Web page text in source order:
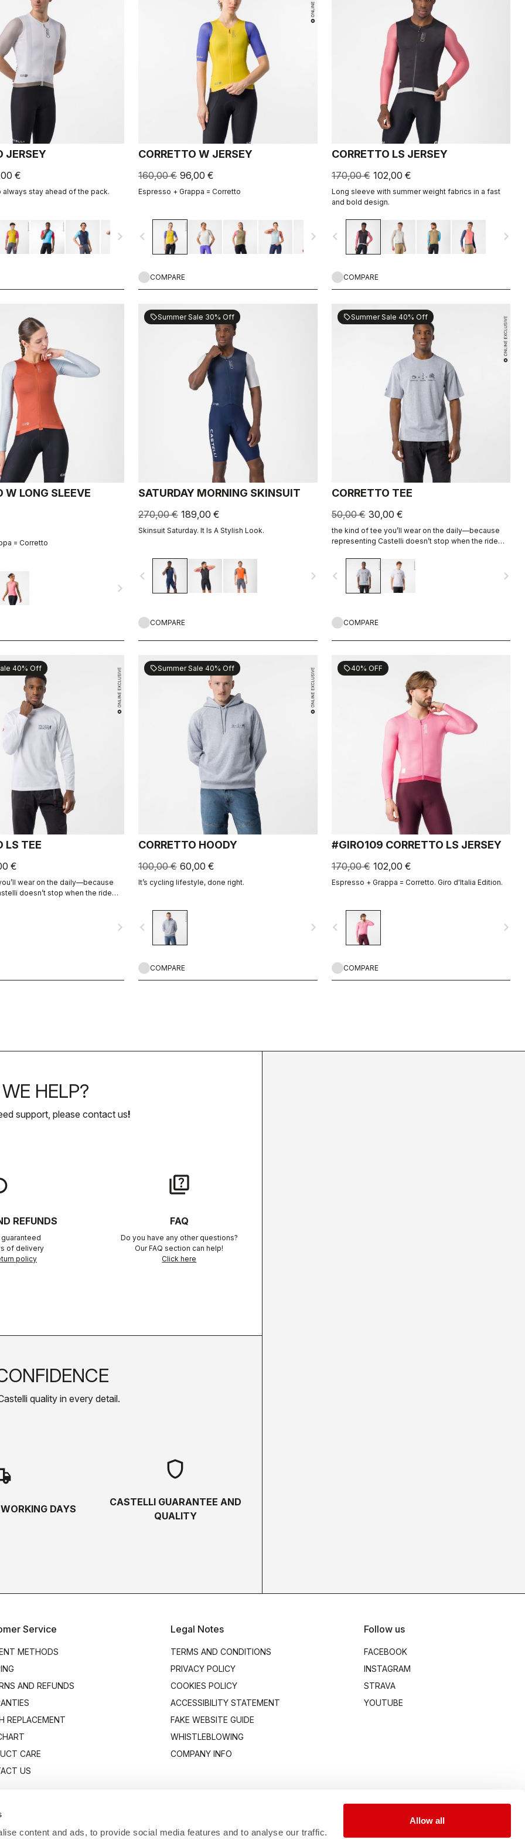
content and ads, to provide social media features and to analyse our traffic.
Allow all
JERSEY
€
always stay ahead of the pack.
navigate_next
CORRETTO W JERSEY
160,00 € 96,00 €
Espresso + Grappa = Corretto
navigate_before navigate_next
COMPARE
CORRETTO LS JERSEY
170,00 € 102,00 €
Long sleeve with summer weight fabrics in a fast
and bold design.
navigate_before navigate_next
COMPARE
W LONG SLEEVE
= Corretto
navigate_next
sellSummer Sale 30% Off
SATURDAY MORNING SKINSUIT
270,00 € 189,00 €
Skinsuit Saturday. It Is A Stylish Look.
navigate_before navigate_next
COMPARE
sellSummer Sale 40% Off
CORRETTO TEE
50,00 € 30,00 €
the kind of tee you’ll wear on the daily—because
representing Castelli doesn’t stop when the ride
navigate_before navigate_next
COMPARE
40% Off
LS TEE
€
wear on the daily—because
doesn’t stop when the ride
navigate_next
sellSummer Sale 40% Off
CORRETTO HOODY
100,00 € 60,00 €
It’s cycling lifestyle, done right.
navigate_before navigate_next
COMPARE
sell40% OFF
#GIRO109 CORRETTO LS JERSEY
170,00 € 102,00 €
Espresso + Grappa = Corretto. Giro d'Italia Edition.
navigate_before navigate_next
COMPARE
HELP?
support, please contact us!
REFUNDS
of delivery
policy
quiz
FAQ
Do you have any other questions?
Our FAQ section can help!
Click here
quality in every detail.
DAYS
shield
CASTELLI GUARANTEE AND
QUALITY
Service
METHODS
AND REFUNDS
REPLACEMENT
CARE
US
Legal Notes
TERMS AND CONDITIONS
PRIVACY POLICY
COOKIES POLICY
ACCESSIBILITY STATEMENT
FAKE WEBSITE GUIDE
WHISTLEBLOWING
COMPANY INFO
Follow us
FACEBOOK
INSTAGRAM
STRAVA
YOUTUBE